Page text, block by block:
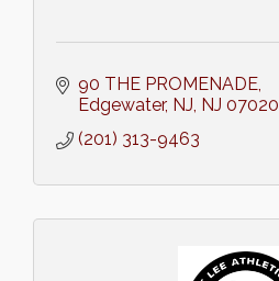
90 THE PROMENADE
Edgewater, NJ NJ 07020
(201) 313-9463